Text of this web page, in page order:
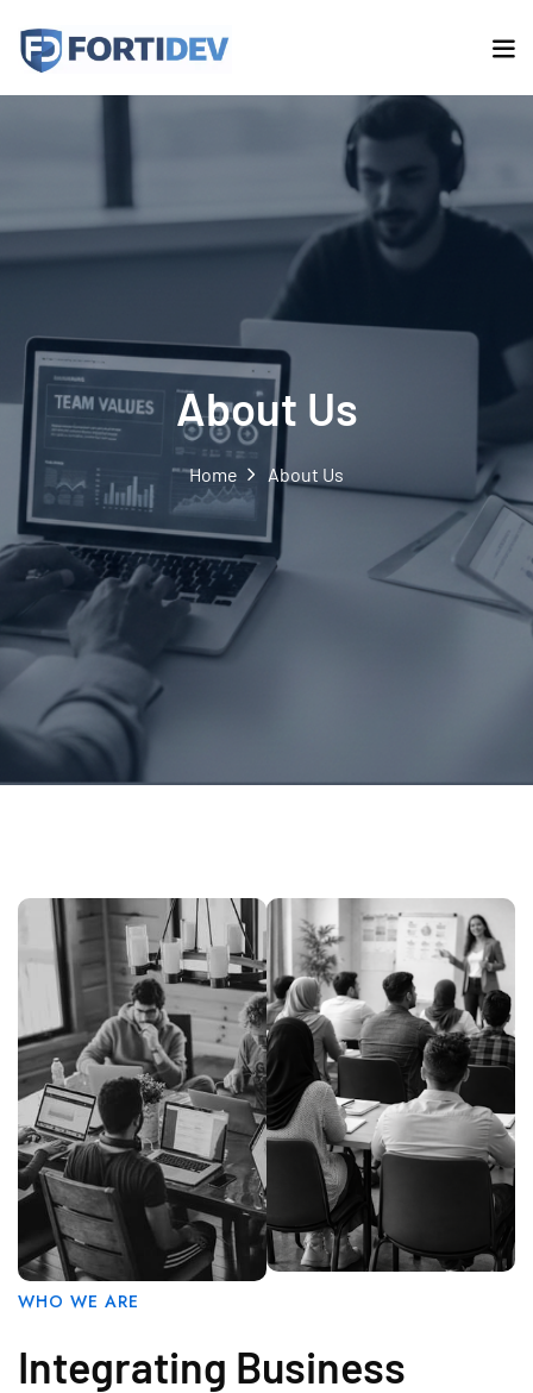
About Us
Home About Us
WHO WE ARE
Integrating Business